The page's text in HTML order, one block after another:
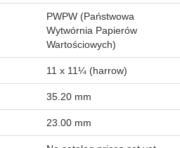
PWPW (Państwowa
Wytwórnia Papierów
Wartościowych)
11 x 11¼ (harrow)
35.20 mm
23.00 mm